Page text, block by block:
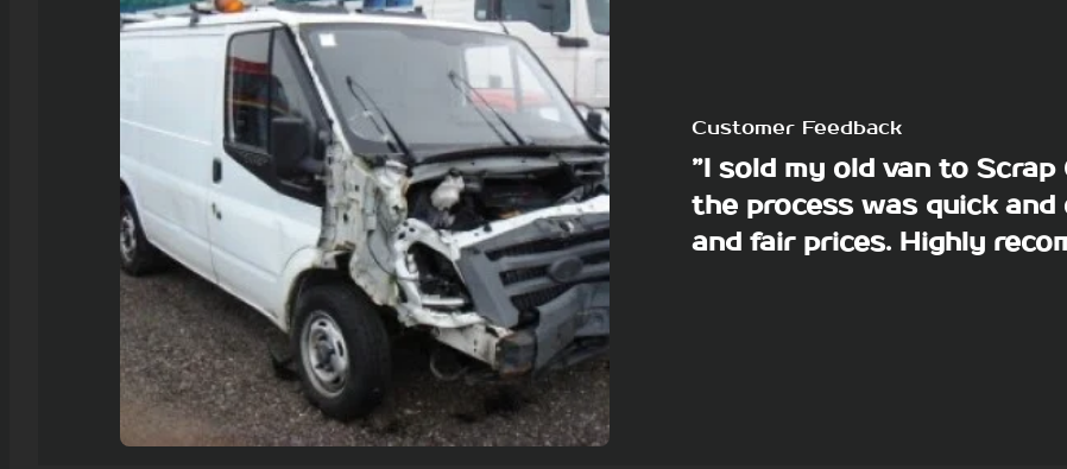
Customer Feedback
”I sold my old van to
the process was quick and
and fair prices. Highly